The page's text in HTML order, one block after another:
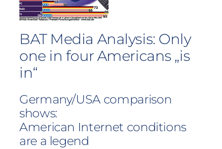
BAT Media Analysis: Only
one in four Americans „is
in“
Germany/USA comparison
shows:
American Internet conditions
are a legend